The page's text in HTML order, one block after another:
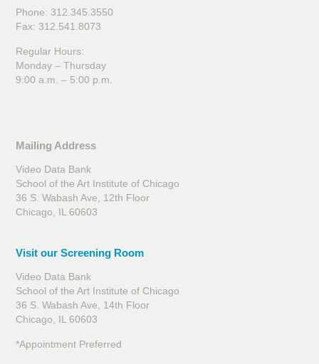
Phone: 312.345.3550
Fax: 312.541.8073
Regular Hours:
Monday – Thursday
9:00 a.m. – 5:00 p.m.
Mailing Address
Video Data Bank
School of the Art Institute of Chicago
36 S. Wabash Ave, 12th Floor
Chicago, IL 60603
Visit our Screening Room
Video Data Bank
School of the Art Institute of Chicago
36 S. Wabash Ave, 14th Floor
Chicago, IL 60603
*Appointment Preferred